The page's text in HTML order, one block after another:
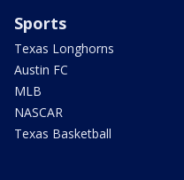
Sports
Texas Longhorns
Austin FC
MLB
NASCAR
Texas Basketball